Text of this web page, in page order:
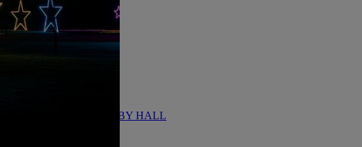
ROOM AT THORESBY HALL